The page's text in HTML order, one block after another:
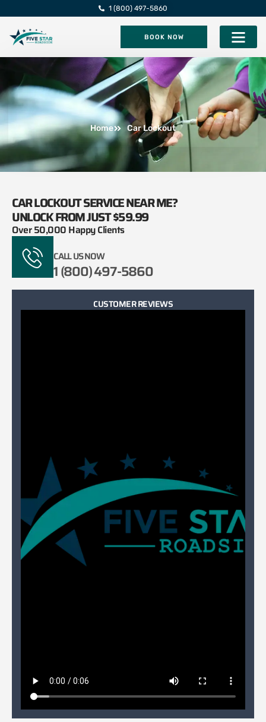
1 (800) 497-5860
BOOK NOW
Home Car Lockout
CAR LOCKOUT SERVICE NEAR ME?
UNLOCK FROM JUST $59.99
Over 50,000 Happy Clients
CALL US NOW
1 (800) 497-5860
CUSTOMER REVIEWS